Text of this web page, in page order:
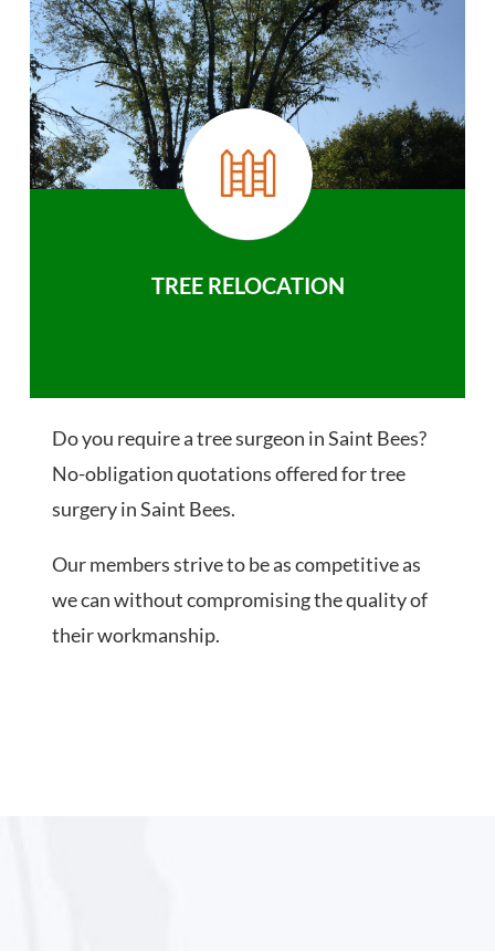
TREE RELOCATION
Do you require a tree surgeon in Saint Bees?
No-obligation quotations offered for tree
surgery in Saint Bees.
Our members strive to be as competitive as
we can without compromising the quality of
their workmanship.